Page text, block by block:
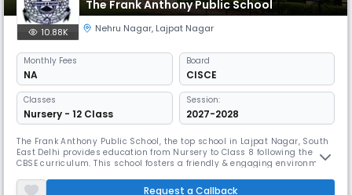
The Frank Anthony Public School
10.88K Nehru Nagar, Lajpat Nagar
Monthly Fees
NA
Board
CISCE
Classes
Nursery - 12 Class
Session:
2027-2028
The Frank Anthony Public School, the top school in Lajpat Nagar, South
East Delhi provides education from Nursery to Class 8 following the
CBSE curriculum. This school fosters a friendly & engaging environment
learning activities, ensuring a balanced education. With committed
Request a Callback